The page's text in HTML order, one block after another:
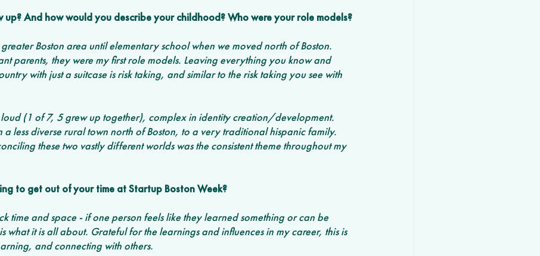
up? And how would you describe your childhood? Who were your role models?
Boston area until elementary school when we moved north of Boston.
parents, they were my first role models. Leaving everything you know and
with just a suitcase is risk taking, and similar to the risk taking you see with
(1 of 7, 5 grew up together), complex in identity creation/development.
less diverse rural town north of Boston, to a very traditional hispanic family.
these two vastly different worlds was the consistent theme throughout my
to get out of your time at Startup Boston Week?
time and space - if one person feels like they learned something or can be
what it is all about. Grateful for the learnings and influences in my career, this is
and connecting with others.